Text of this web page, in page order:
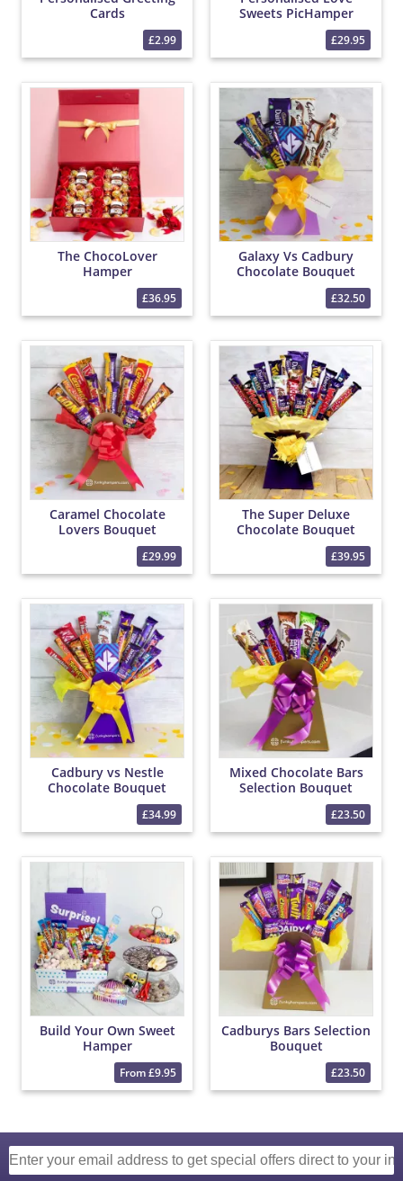
Cards
£2.99
Sweets PicHamper
£29.95
The ChocoLover
Hamper
£36.95
Galaxy Vs Cadbury
Chocolate Bouquet
£32.50
Caramel Chocolate
Lovers Bouquet
£29.99
The Super Deluxe
Chocolate Bouquet
£39.95
Cadbury vs Nestle
Chocolate Bouquet
£34.99
Mixed Chocolate Bars
Selection Bouquet
£23.50
Build Your Own Sweet
Hamper
From £9.95
Cadburys Bars Selection
Bouquet
£23.50